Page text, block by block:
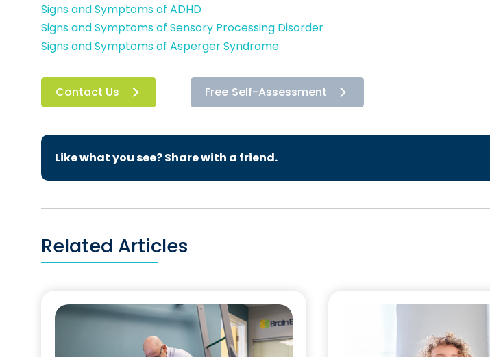
Signs and Symptoms of ADHD
Signs and Symptoms of Sensory Processing Disorder
Signs and Symptoms of Asperger Syndrome
Contact Us Free Self-Assessment
Like what you see? Share with a friend.
Related Articles